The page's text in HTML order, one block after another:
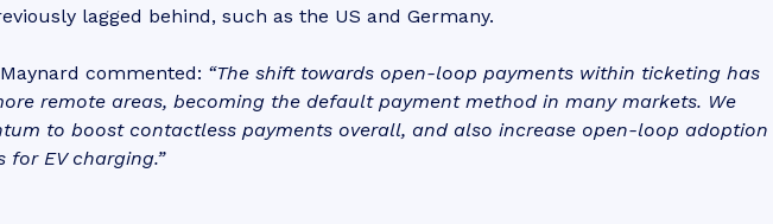
lagged behind, such as the US and Germany.
commented: “The shift towards open-loop payments within ticketing has
remote areas, becoming the default payment method in many markets. We
to boost contactless payments overall, and also increase open-loop adoption
for EV charging.”